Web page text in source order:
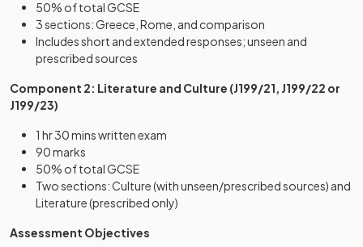
50% of total GCSE
3 sections: Greece, Rome, and comparison
Includes short and extended responses; unseen and
prescribed sources
Component 2: Literature and Culture (J199/21, J199/22 or
J199/23)
1 hr 30 mins written exam
90 marks
50% of total GCSE
Two sections: Culture (with unseen/prescribed sources) and
Literature (prescribed only)
Assessment Objectives